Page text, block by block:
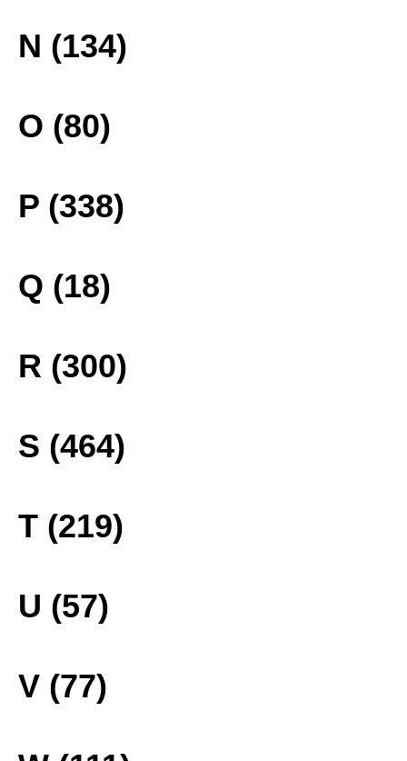
N (134)
O (80)
P (338)
Q (18)
R (300)
S (464)
T (219)
U (57)
V (77)